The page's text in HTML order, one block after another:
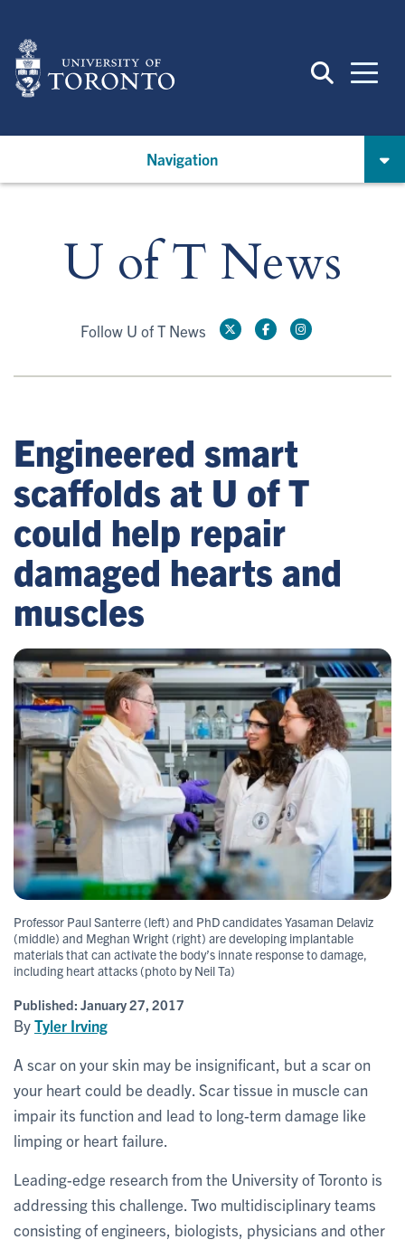
main
content
Navigation
U of T News
Follow U of T News
Engineered smart
scaffolds at U of T
could help repair
damaged hearts and
muscles
Professor Paul Santerre (left) and PhD candidates Yasaman Delaviz
(middle) and Meghan Wright (right) are developing implantable
materials that can activate the body’s innate response to damage,
including heart attacks (photo by Neil Ta)
Published: January 27, 2017
ByTyler Irving
A scar on your skin may be insignificant, but a scar on
your heart could be deadly. Scar tissue in muscle can
impair its function and lead to long-term damage like
limping or heart failure.
Leading-edge research from the University of Toronto is
addressing this challenge. Two multidisciplinary teams
consisting of engineers, biologists, physicians and other